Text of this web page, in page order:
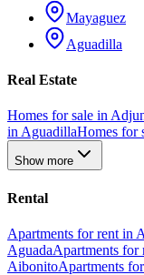
Mayaguez
Aguadilla
Real Estate
Homes for sale in
in AguadillaHomes for
Show more
Rental
Apartments for rent in
AguadaApartments for
AibonitoApartments